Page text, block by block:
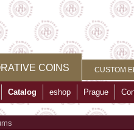
COINS CUSTOM
Catalog eshop Prague